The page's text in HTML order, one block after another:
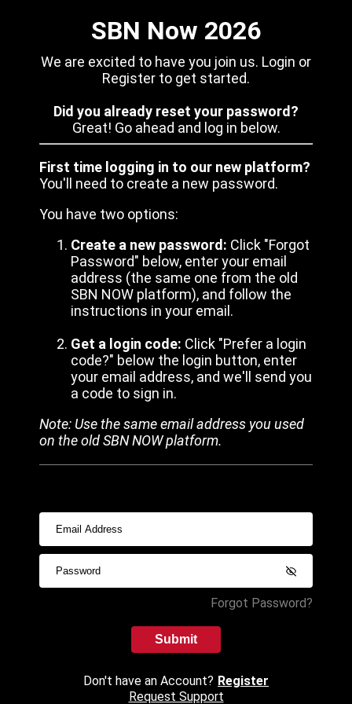
SBN Now 2026
We are excited to have you join us. Login or
Register to get started.
Did you already reset your password?
Great! Go ahead and log in below.
First time logging in to our new platform?
You'll need to create a new password.
You have two options:
Create a new password: Click "Forgot
Password" below, enter your email
address (the same one from the old
SBN NOW platform), and follow the
instructions in your email.
Get a login code: Click "Prefer a login
code?" below the login button, enter
your email address, and we'll send you
a code to sign in.
Note: Use the same email address you used
on the old SBN NOW platform.
Forgot Password?
Submit
Don't have an Account? Register
Request Support